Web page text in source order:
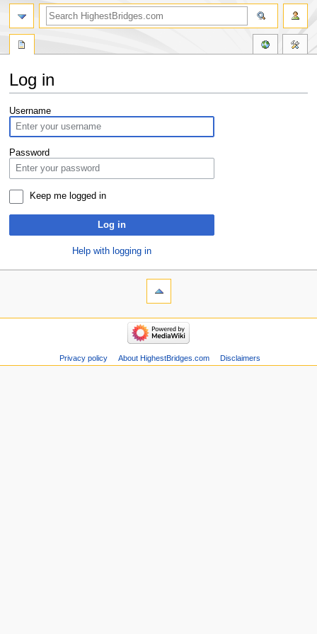
Log in
Jump
to
navigation
Jump
to
search
Username
Password
Keep me logged in
Log in
Help with logging in
Privacy policy About HighestBridges.com Disclaimers